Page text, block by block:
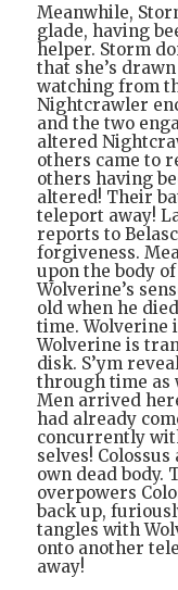
Meanwhile,
glade, having
helper. Storm
that she’s
watching from
Nightcrawler
and the two
altered
others came to
others having
altered! Their
teleport away!
reports to
forgiveness.
upon the body
Wolverine’s
old when he
time. Wolverine
Wolverine is
disk. S’ym
through time as
Men arrived
had already
concurrently
selves!
own dead body.
overpowers
back up,
tangles with
onto another
away!